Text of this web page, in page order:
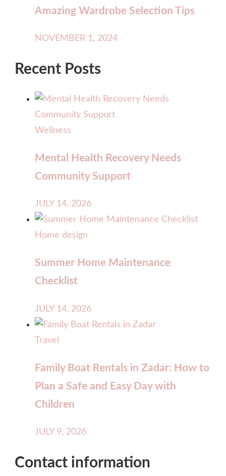
Amazing Wardrobe Selection Tips
NOVEMBER 1, 2024
Recent Posts
Wellness
Mental Health Recovery Needs
Community Support
JULY 14, 2026
Home design
Summer Home Maintenance
Checklist
JULY 14, 2026
Travel
Family Boat Rentals in Zadar: How to
Plan a Safe and Easy Day with
Children
JULY 9, 2026
Contact information